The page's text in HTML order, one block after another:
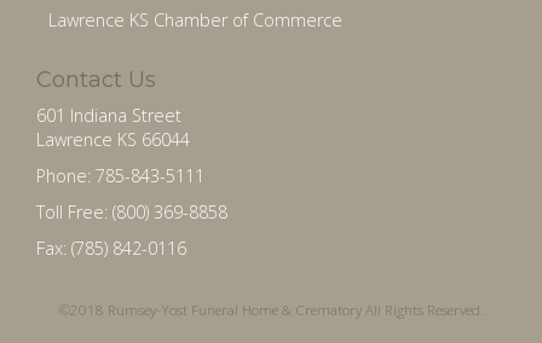
Lawrence KS Chamber of Commerce
Contact Us
601 Indiana Street
Lawrence KS 66044
Phone: 785-843-5111
Toll Free: (800) 369-8858
Fax: (785) 842-0116
©2018 Rumsey-Yost Funeral Home & Crematory All Rights Reserved.